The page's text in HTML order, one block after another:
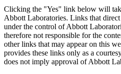
Clicking the "Yes" link below will
Abbott Laboratories. Links that
under the control of Abbott
therefore not responsible for the
other links that may appear on this
provides these links only as a
does not imply approval of Abbott